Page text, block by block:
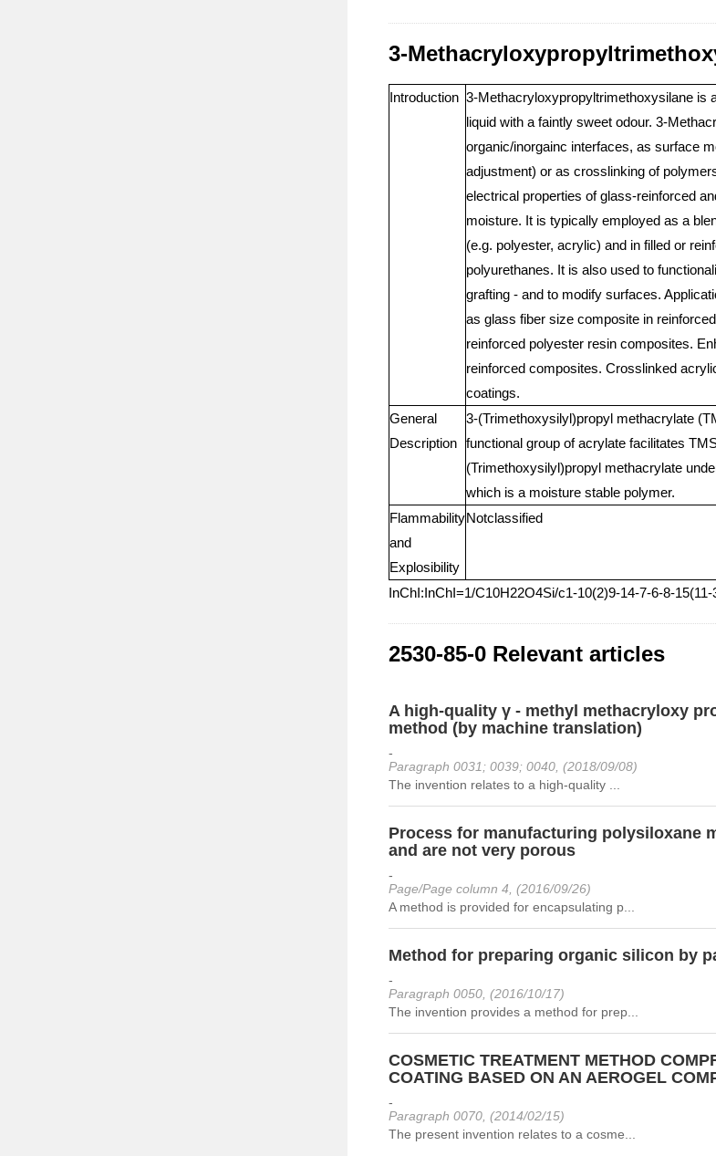
3-
Introduction 3-Methacryloxypropyltrimethoxysilane is
liquid with a faintly sweet odour. 3-
organic/inorgainc interfaces, as surface
adjustment) or as crosslinking of
electrical properties of glass-reinforced
moisture. It is typically employed as a
(e.g. polyester, acrylic) and in filled or
polyurethanes. It is also used to
grafting - and to modify surfaces.
as glass fiber size composite in
reinforced polyester resin composites.
reinforced composites. Crosslinked
coatings.
General
Description
3-(Trimethoxysilyl)propyl methacrylate
functional group of acrylate facilitates
(Trimethoxysilyl)propyl methacrylate
which is a moisture stable polymer.
Flammability
and
Explosibility
Notclassified
InChI:InChI=1/C10H22O4Si/c1-10(2)9-14-7-6-8-
2530-85-0 Relevant articles
A high-quality γ - methyl methacryloxy
method (by machine translation)
-
Paragraph 0031; 0039; 0040, (2018/09/08)
The invention relates to a high-quality ...
Process for manufacturing polysiloxane
and are not very porous
-
Page/Page column 4, (2016/09/26)
A method is provided for encapsulating p...
Method for preparing organic silicon by
-
Paragraph 0050, (2016/10/17)
The invention provides a method for prep...
COSMETIC TREATMENT METHOD
COATING BASED ON AN AEROGEL
-
Paragraph 0070, (2014/02/15)
The present invention relates to a cosme...